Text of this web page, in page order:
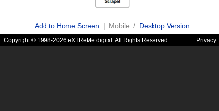
Add to Home Screen | Mobile / Desktop Version
Copyright © 1998-2026 eXTReMe digital. All Rights Reserved. Privacy